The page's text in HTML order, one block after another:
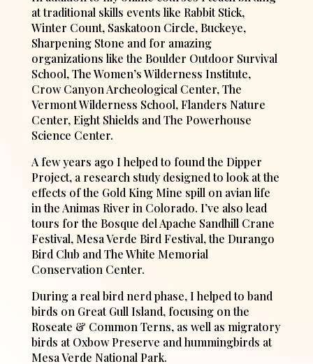
at traditional skills events like Rabbit Stick,
Winter Count, Saskatoon Circle, Buckeye,
Sharpening Stone and for amazing
organizations like the Boulder Outdoor Survival
School, The Women’s Wilderness Institute,
Crow Canyon Archeological Center, The
Vermont Wilderness School, Flanders Nature
Center, Eight Shields and The Powerhouse
Science Center.
A few years ago I helped to found the Dipper
Project, a research study designed to look at the
effects of the Gold King Mine spill on avian life
in the Animas River in Colorado. I’ve also lead
tours for the Bosque del Apache Sandhill Crane
Festival, Mesa Verde Bird Festival, the Durango
Bird Club and The White Memorial
Conservation Center.
During a real bird nerd phase, I helped to band
birds on Great Gull Island, focusing on the
Roseate & Common Terns, as well as migratory
birds at Oxbow Preserve and hummingbirds at
Mesa Verde National Park.